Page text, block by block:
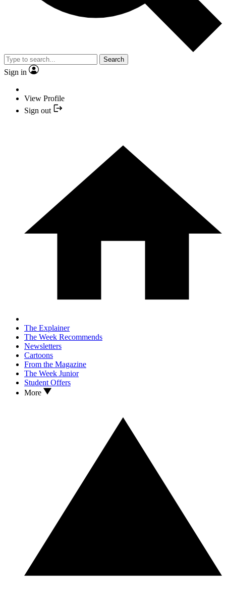
Search
Sign in
View Profile
Sign out
The Explainer
The Week Recommends
Newsletters
Cartoons
From the Magazine
The Week Junior
Student Offers
More